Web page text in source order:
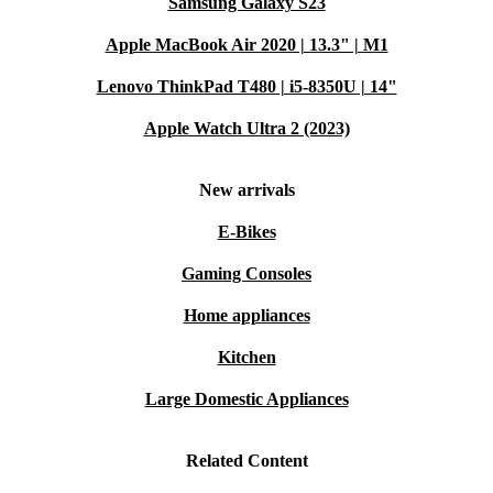
Apple MacBook Air 2020 | 13.3" | M1
Lenovo ThinkPad T480 | i5-8350U | 14"
Apple Watch Ultra 2 (2023)
New arrivals
E-Bikes
Gaming Consoles
Home appliances
Kitchen
Large Domestic Appliances
Related Content